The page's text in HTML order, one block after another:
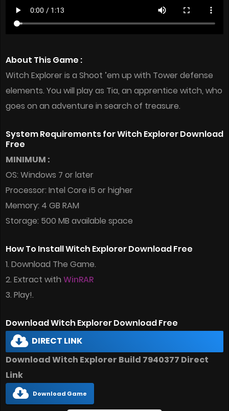
About This Game :
Witch Explorer is a Shoot ’em up with Tower defense
elements. You will play as Tia, an apprentice witch, who
goes on an adventure in search of treasure.
System Requirements for Witch Explorer Download
Free
MINIMUM :
OS: Windows 7 or later
Processor: Intel Core i5 or higher
Memory: 4 GB RAM
Storage: 500 MB available space
How To Install Witch Explorer Download Free
1. Download The Game.
2. Extract with WinRAR
3. Play!.
Download Witch Explorer Download Free
DIRECT LINK
Download Witch Explorer Build 7940377 Direct
Link
Download Game